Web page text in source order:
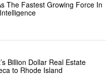
The Fastest Growing Force In
Billion Dollar Real Estate
to Rhode Island